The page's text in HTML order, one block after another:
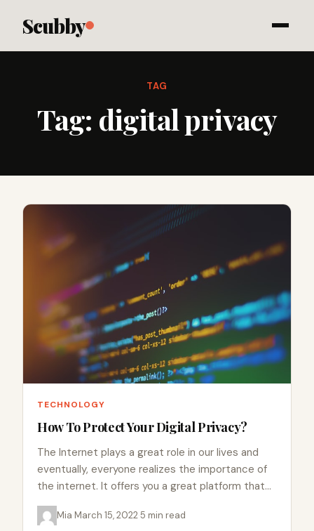
Scubby
TAG
Tag: digital privacy
TECHNOLOGY
How To Protect Your Digital Privacy?
The Internet plays a great role in our lives and
eventually, everyone realizes the importance of
the internet. It offers you a great platform that…
Mia·March 15, 2022·5 min read